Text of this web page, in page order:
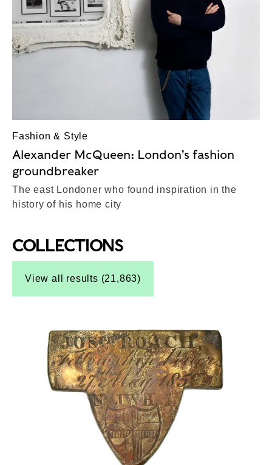
Fashion & Style
Alexander McQueen: London’s fashion
groundbreaker
The east Londoner who found inspiration in the
history of his home city
Top-Results
COLLECTIONS
View all results (21,863)